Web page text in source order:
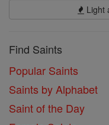
Light
Find Saints
Popular Saints
Saints by Alphabet
Saint of the Day